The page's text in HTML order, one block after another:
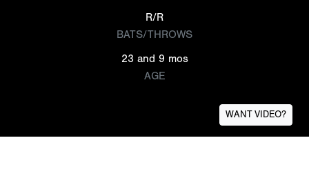
R/R
BATS/THROWS
23 and 9 mos
AGE
WANT VIDEO?